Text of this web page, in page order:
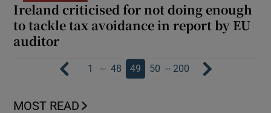
Ireland criticised for not doing enough
to tackle tax avoidance in report by EU
auditor
1 … 48 49 50 … 200
MOST READ